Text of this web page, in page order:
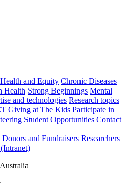
and Equity Chronic Diseases
Health Strong Beginnings Mental
and technologies Research topics
Giving at The Kids Participate in
Student Opportunities Contact
Donors and Fundraisers Researchers